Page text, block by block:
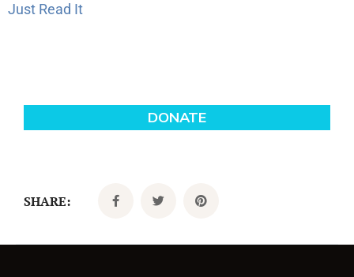
Just Read It
SHARE: